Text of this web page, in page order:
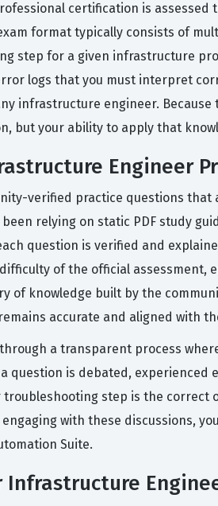
certification is
format typically consists of
step for a given infrastructure
logs that you must interpret
infrastructure engineer.
but your ability to apply that
Engineer
verified practice questions
relying on static PDF study
question is verified and
of the official assessment,
of knowledge built by the
accurate and aligned with
a transparent process
question is debated,
step is the correct
with these discussions,
Suite.
Infrastructure